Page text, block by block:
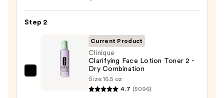
Purifying
Step 2
Clinique
Current Product
Clinique
Clarifying Face Lotion Toner 2 -
Dry Combination
Size:16.5 oz
4.7 (5096)